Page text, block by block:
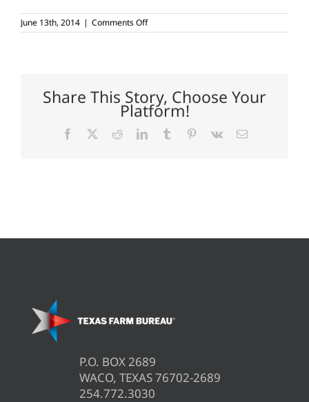
June 13th, 2014 | Comments Offon
TAHC
trich
changes
Share This Story, Choose Your
Platform!
Facebook RedditLinkedInTumblr Pinterest
Vk Email
P.O. BOX 2689
WACO, TEXAS 76702-2689
254.772.3030